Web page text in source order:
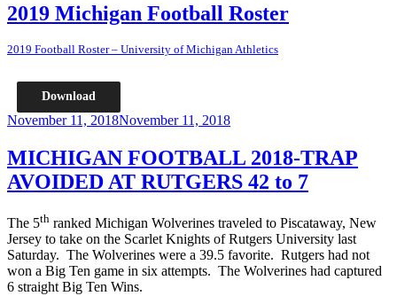
2019 Michigan Football Roster
2019 Football Roster – University of Michigan Athletics
Download
Posted
November 11, 2018November 11, 2018
MICHIGAN FOOTBALL 2018-TRAP
AVOIDED AT RUTGERS 42 to 7
The 5th ranked Michigan Wolverines traveled to Piscataway, New
Jersey to take on the Scarlet Knights of Rutgers University last
Saturday. The Wolverines were a 39.5 favorite. Rutgers had not
won a Big Ten game in six attempts. The Wolverines had captured
6 straight Big Ten Wins.